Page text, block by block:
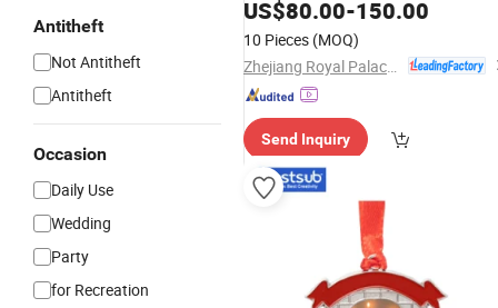
Antitheft
Not Antitheft
Antitheft
Occasion
Daily Use
Wedding
Party
for Recreation
Ornament
US$80.00-150.00
10 Pieces (MOQ)
Send Inquiry